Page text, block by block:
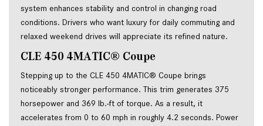
system enhances stability and control in changing road
conditions. Drivers who want luxury for daily commuting and
relaxed weekend drives will appreciate its refined nature.
CLE 450 4MATIC® Coupe
Stepping up to the CLE 450 4MATIC® Coupe brings
noticeably stronger performance. This trim generates 375
horsepower and 369 lb.-ft of torque. As a result, it
accelerates from 0 to 60 mph in roughly 4.2 seconds. Power